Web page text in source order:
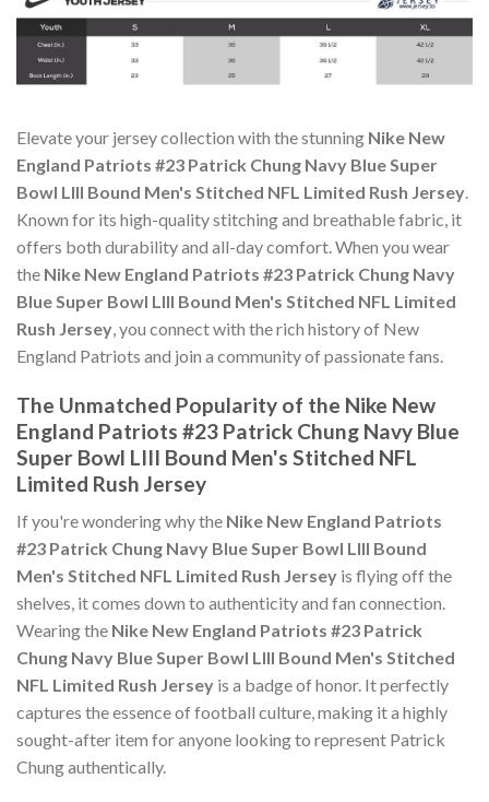
Elevate your jersey collection with the stunning Nike New
England Patriots #23 Patrick Chung Navy Blue Super
Bowl LIII Bound Men's Stitched NFL Limited Rush Jersey.
Known for its high-quality stitching and breathable fabric, it
offers both durability and all-day comfort. When you wear
the Nike New England Patriots #23 Patrick Chung Navy
Blue Super Bowl LIII Bound Men's Stitched NFL Limited
Rush Jersey, you connect with the rich history of New
England Patriots and join a community of passionate fans.
The Unmatched Popularity of the Nike New
England Patriots #23 Patrick Chung Navy Blue
Super Bowl LIII Bound Men's Stitched NFL
Limited Rush Jersey
If you're wondering why the Nike New England Patriots
#23 Patrick Chung Navy Blue Super Bowl LIII Bound
Men's Stitched NFL Limited Rush Jersey is flying off the
shelves, it comes down to authenticity and fan connection.
Wearing the Nike New England Patriots #23 Patrick
Chung Navy Blue Super Bowl LIII Bound Men's Stitched
NFL Limited Rush Jersey is a badge of honor. It perfectly
captures the essence of football culture, making it a highly
sought-after item for anyone looking to represent Patrick
Chung authentically.